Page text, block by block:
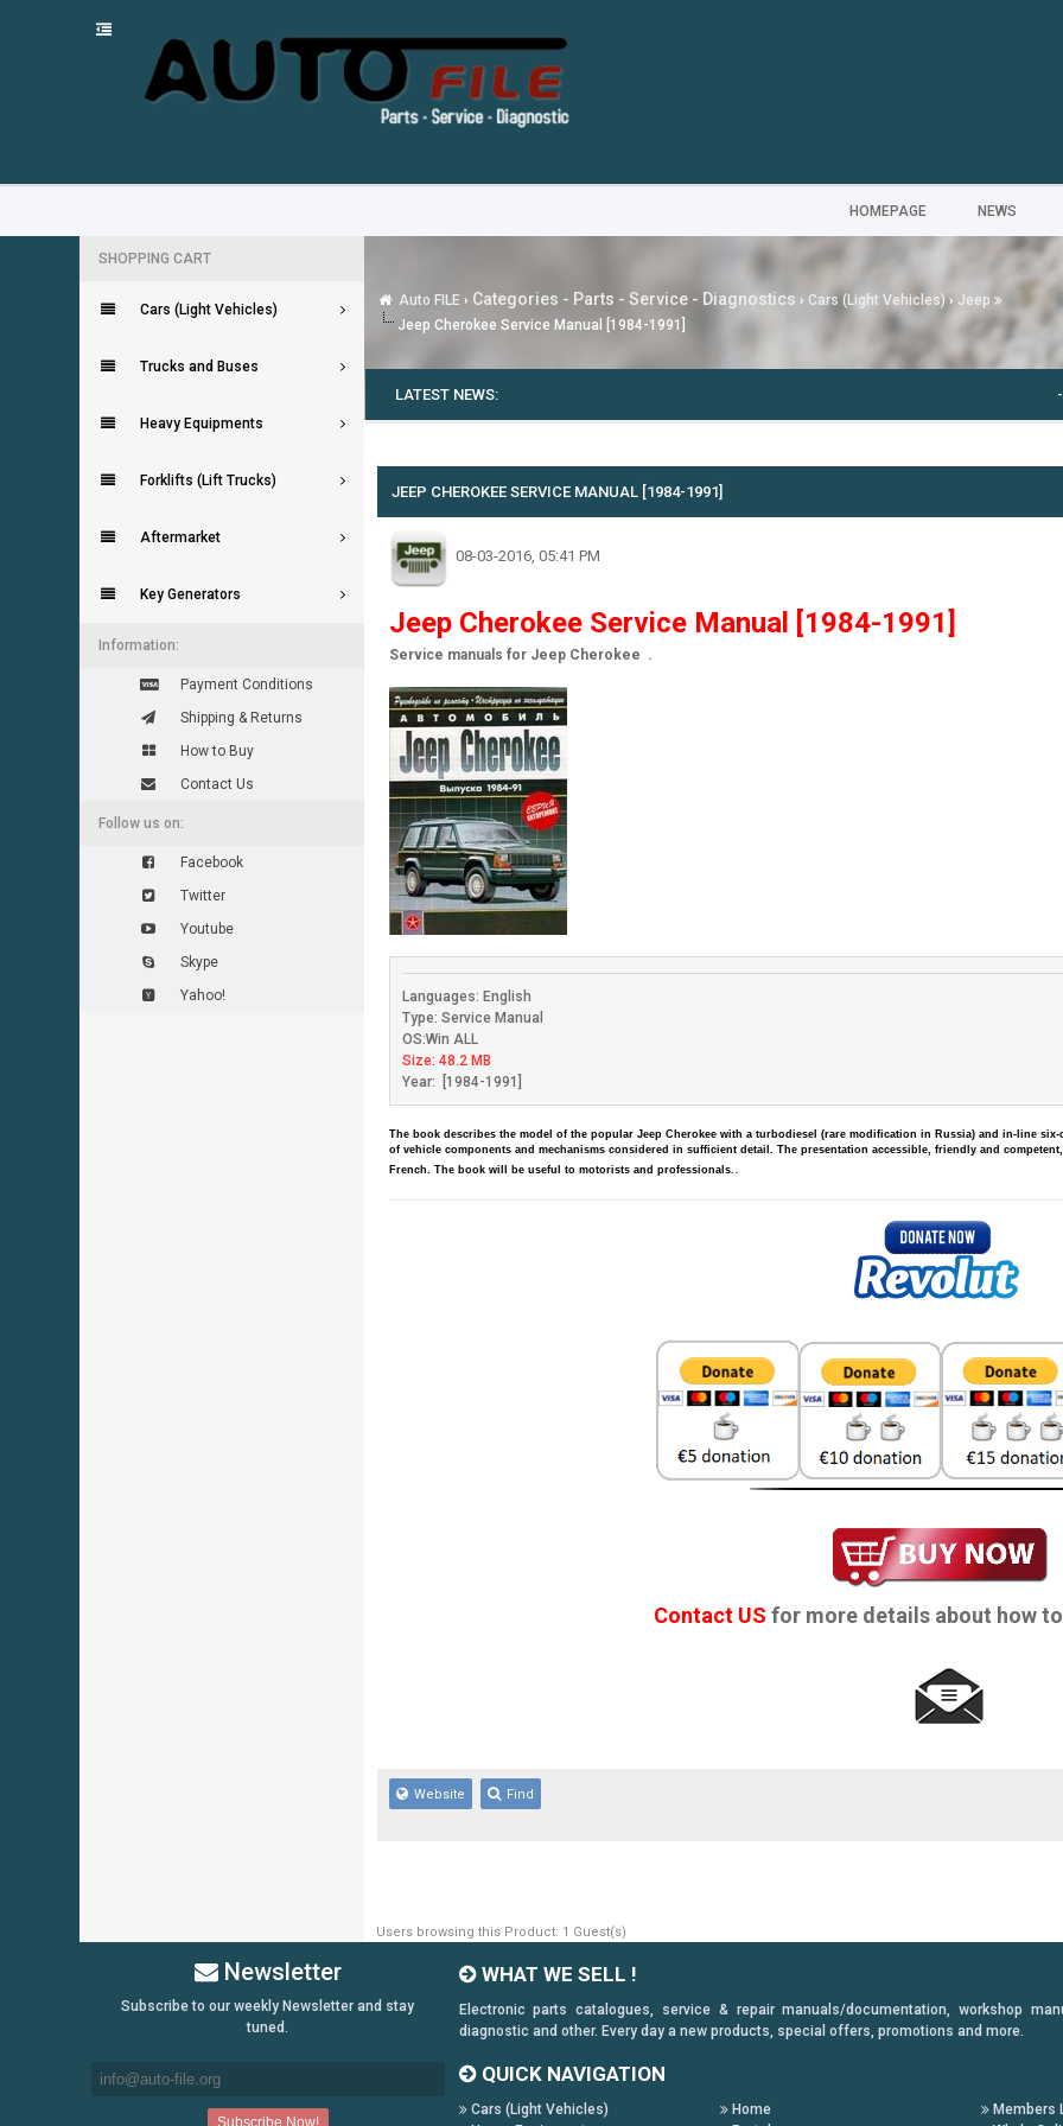
HOMEPAGE NEWS
SHOPPING CART
Cars (Light Vehicles)
Trucks and Buses
Heavy Equipments
Forklifts (Lift Trucks)
Aftermarket
Key Generators
Information:
Payment Conditions
Shipping & Returns
How to Buy
Contact Us
Follow us on:
Facebook
Twitter
Youtube
Skype
Yahoo!
Auto FILE › Categories - Parts - Service - Diagnostics › Cars (Light Vehicles)› Jeep
Jeep Cherokee Service Manual [1984-1991]
LATEST NEWS:
JEEP CHEROKEE SERVICE MANUAL [1984-1991]
08-03-2016, 05:41 PM
Jeep Cherokee Service Manual [1984-1991]
Service manuals for Jeep Cherokee .
Languages: English
Type: Service Manual
OS:Win ALL
Size: 48.2 MB
Year: [1984-1991]
The book describes the model of the popular Jeep Cherokee with a turbodiesel (rare modification in Russia) and in-line
of vehicle components and mechanisms considered in sufficient detail. The presentation accessible, friendly and
French. The book will be useful to motorists and professionals. .
Contact US for more details about how
Website Find
Users browsing this Product: 1 Guest(s)
Newsletter
Subscribe to our weekly Newsletter and stay
tuned.
WHAT WE SELL !
Electronic parts catalogues, service & repair manuals/documentation, workshop
diagnostic and other. Every day a new products, special offers, promotions and more.
QUICK NAVIGATION
Cars (Light Vehicles)
Home
Members